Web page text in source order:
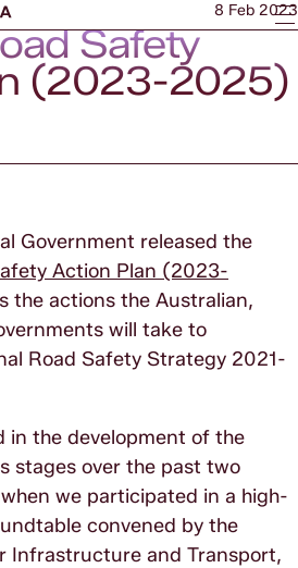
8 Feb 2023
Safety
(2023-2025)
Government released the
Action Plan (2023-
the actions the Australian,
will take to
Road Safety Strategy 2021-
in the development of the
stages over the past two
we participated in a high-
convened by the
Infrastructure and Transport,